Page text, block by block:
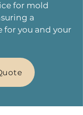
for mold
a
for you and your